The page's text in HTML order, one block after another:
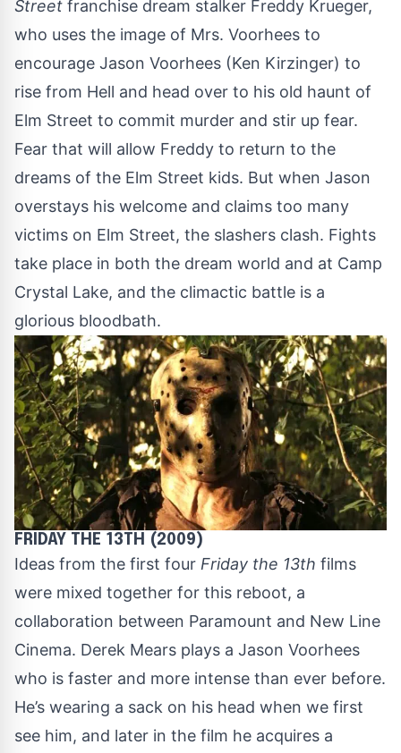
Street franchise dream stalker Freddy Krueger,
who uses the image of Mrs. Voorhees to
encourage Jason Voorhees (Ken Kirzinger) to
rise from Hell and head over to his old haunt of
Elm Street to commit murder and stir up fear.
Fear that will allow Freddy to return to the
dreams of the Elm Street kids. But when Jason
overstays his welcome and claims too many
victims on Elm Street, the slashers clash. Fights
take place in both the dream world and at Camp
Crystal Lake, and the climactic battle is a
glorious bloodbath.
FRIDAY THE 13TH (2009)
Ideas from the first four Friday the 13th films
were mixed together for this reboot, a
collaboration between Paramount and New Line
Cinema. Derek Mears plays a Jason Voorhees
who is faster and more intense than ever before.
He’s wearing a sack on his head when we first
see him, and later in the film he acquires a